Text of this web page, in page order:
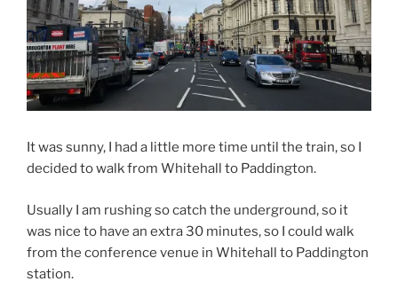
It was sunny, I had a little more time until the train, so I
decided to walk from Whitehall to Paddington.
Usually I am rushing so catch the underground, so it
was nice to have an extra 30 minutes, so I could walk
from the conference venue in Whitehall to Paddington
station.